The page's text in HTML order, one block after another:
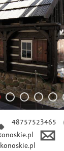
48757523465